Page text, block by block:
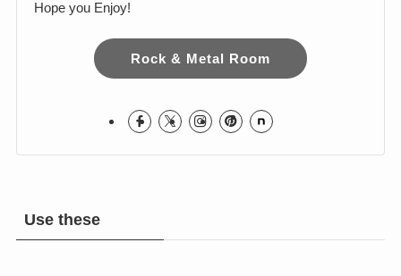
I love Hard Rock & Heavy Metal!
I live in Japan.